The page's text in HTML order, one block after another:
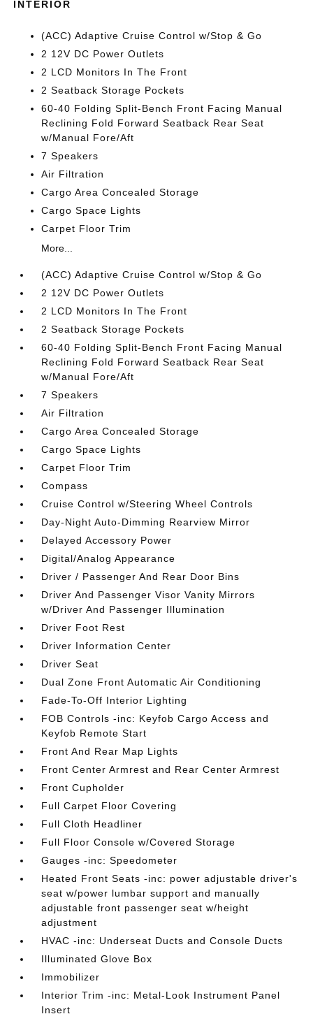
INTERIOR
(ACC) Adaptive Cruise Control w/Stop & Go
2 12V DC Power Outlets
2 LCD Monitors In The Front
2 Seatback Storage Pockets
60-40 Folding Split-Bench Front Facing Manual
Reclining Fold Forward Seatback Rear Seat
w/Manual Fore/Aft
7 Speakers
Air Filtration
Cargo Area Concealed Storage
Cargo Space Lights
Carpet Floor Trim
More...
(ACC) Adaptive Cruise Control w/Stop & Go
2 12V DC Power Outlets
2 LCD Monitors In The Front
2 Seatback Storage Pockets
60-40 Folding Split-Bench Front Facing Manual
Reclining Fold Forward Seatback Rear Seat
w/Manual Fore/Aft
7 Speakers
Air Filtration
Cargo Area Concealed Storage
Cargo Space Lights
Carpet Floor Trim
Compass
Cruise Control w/Steering Wheel Controls
Day-Night Auto-Dimming Rearview Mirror
Delayed Accessory Power
Digital/Analog Appearance
Driver / Passenger And Rear Door Bins
Driver And Passenger Visor Vanity Mirrors
w/Driver And Passenger Illumination
Driver Foot Rest
Driver Information Center
Driver Seat
Dual Zone Front Automatic Air Conditioning
Fade-To-Off Interior Lighting
FOB Controls -inc: Keyfob Cargo Access and
Keyfob Remote Start
Front And Rear Map Lights
Front Center Armrest and Rear Center Armrest
Front Cupholder
Full Carpet Floor Covering
Full Cloth Headliner
Full Floor Console w/Covered Storage
Gauges -inc: Speedometer
Heated Front Seats -inc: power adjustable driver's
seat w/power lumbar support and manually
adjustable front passenger seat w/height
adjustment
HVAC -inc: Underseat Ducts and Console Ducts
Illuminated Glove Box
Immobilizer
Interior Trim -inc: Metal-Look Instrument Panel
Insert